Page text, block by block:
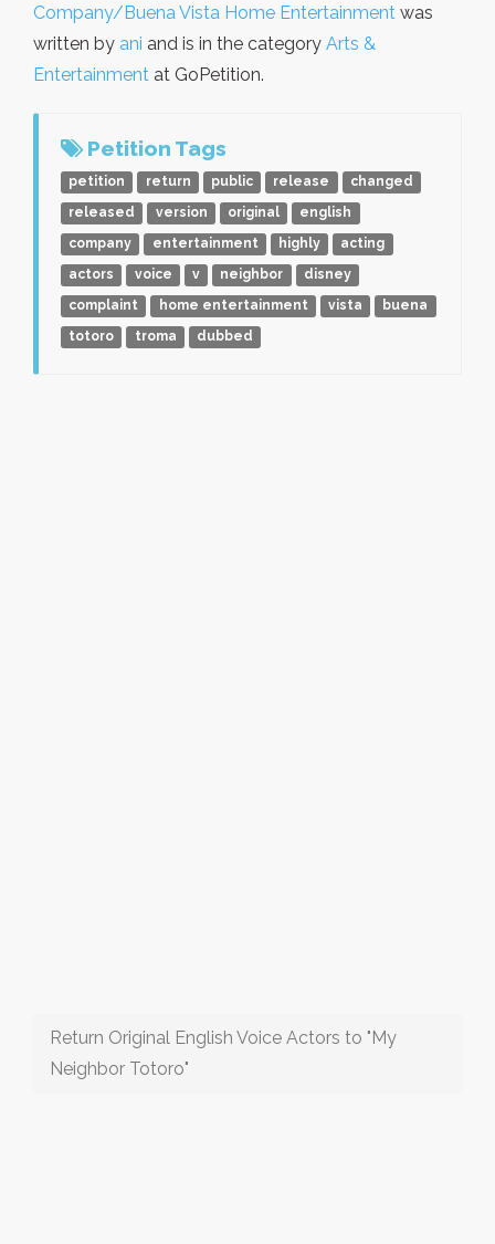
Company/Buena Vista Home Entertainment was
written by ani and is in the category Arts &
Entertainment at GoPetition.
Petition Tags
petition return public release
changed
released
version original
english
company
entertainment highly
acting
actors
voice v neighbor
disney
complaint
home entertainment vista
buena
totoro
troma dubbed
Return Original English Voice Actors to "My
Neighbor Totoro"